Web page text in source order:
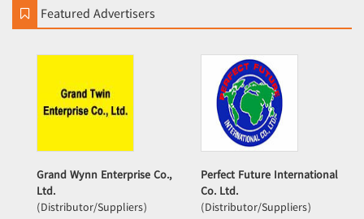
Featured Advertisers
Grand Wynn Enterprise Co.,
Ltd.
(Distributor/Suppliers)
Perfect Future International
Co. Ltd.
(Distributor/Suppliers)